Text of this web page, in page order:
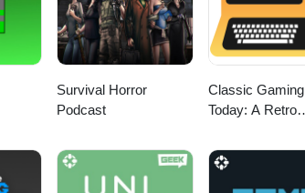
Survival Horror
Podcast
Classic Gaming
Today: A Retro